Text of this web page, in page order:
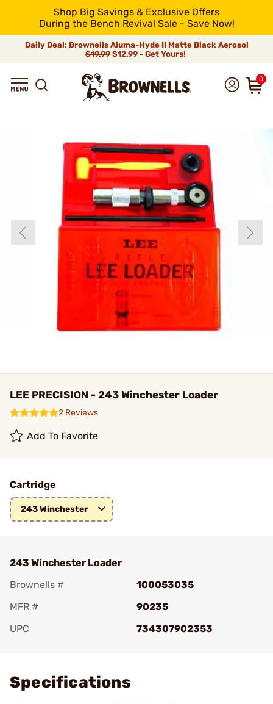
Shop Big Savings & Exclusive Offers
During the Bench Revival Sale - Save Now!
Daily Deal: Brownells Aluma-Hyde II Matte Black Aerosol
$19.99 $12.99 - Get Yours!
0
LEE PRECISION - 243 Winchester Loader
2 Reviews
Add To Favorite
Cartridge
243 Winchester
243 Winchester Loader
Brownells #
100053035
MFR #
90235
UPC
734307902353
Specifications